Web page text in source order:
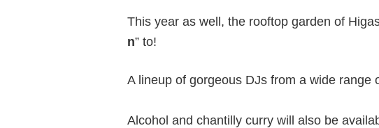
This year as well, the rooftop garden of
n” to!
A lineup of gorgeous DJs from a wide range
Alcohol and chantilly curry will also be